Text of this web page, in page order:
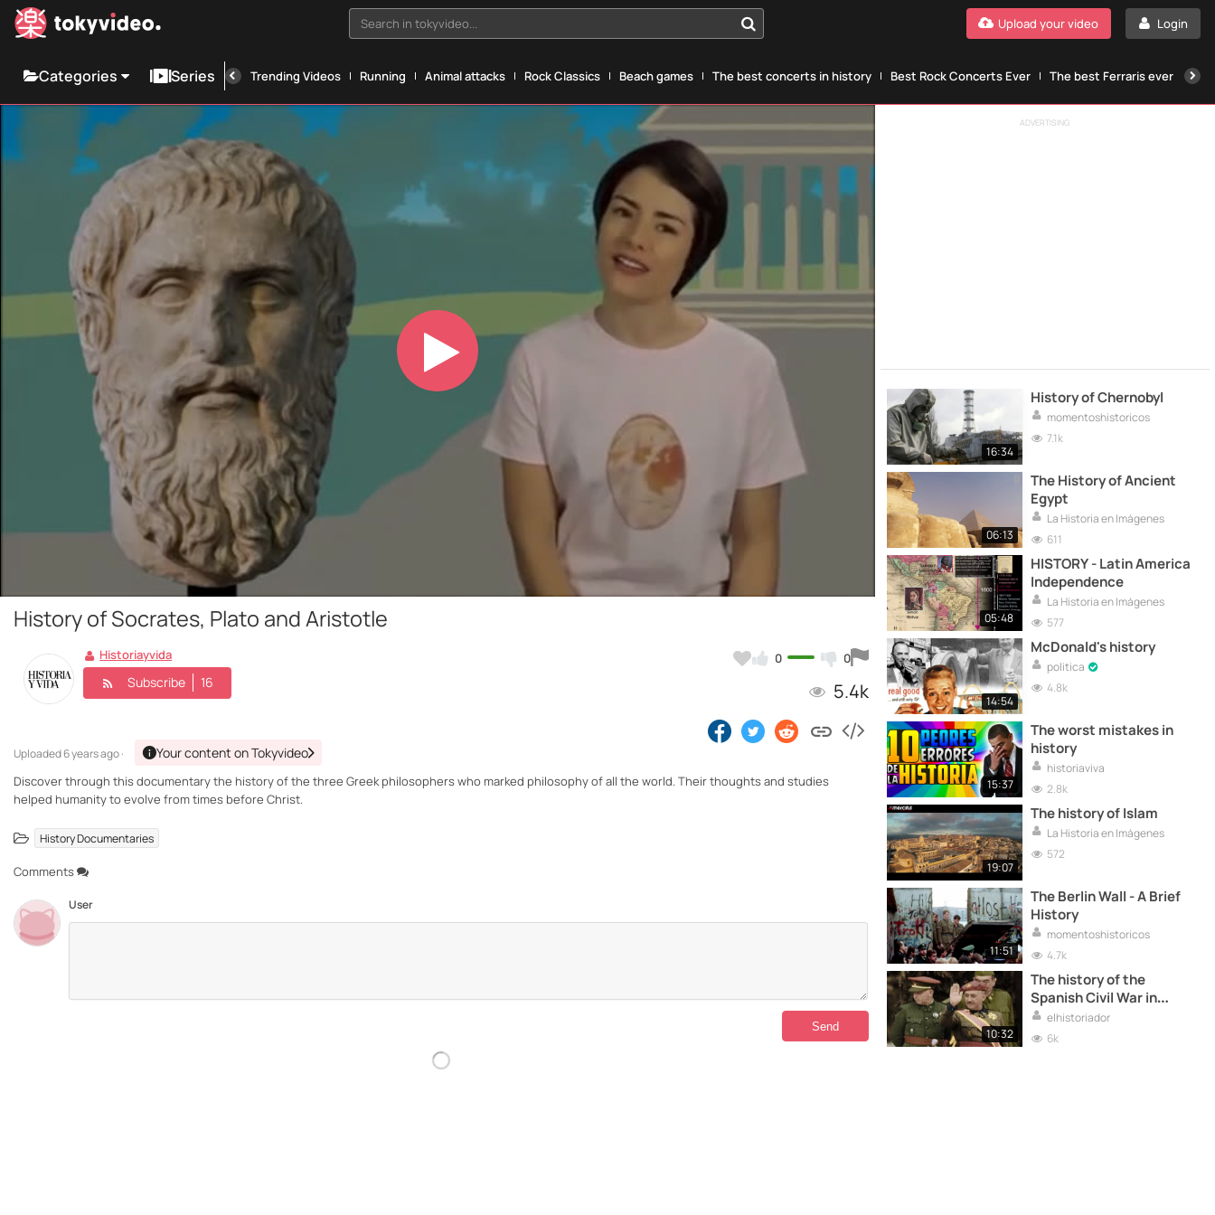
Search in tokyvideo... Login
Upload your video
Categories Series Trending Videos Running Animal attacks Rock Classics Beach games The best concerts in history Best Rock Concerts Ever The best Ferraris ever
Play
Video
History of Socrates, Plato and Aristotle
0 0
5.4k
Historiayvida
Subscribe 16
Uploaded6 years ago · Your content on Tokyvideo
Discover through this documentary the history of the three Greek philosophers who marked philosophy of all the world. Their thoughts and studies
helped humanity to evolve from times before Christ.
History Documentaries
Comments
User
ADVERTISING
16:34
History of Chernobyl
momentoshistoricos
7.1k
06:13
The History of Ancient
Egypt
La Historia en Imágenes
611
05:48
HISTORY - Latin America
Independence
La Historia en Imágenes
577
14:54
McDonald's history
politica
4.8k
15:37
The worst mistakes in
history
historiaviva
2.8k
19:07
The history of Islam
La Historia en Imágenes
572
11:51
The Berlin Wall - A Brief
History
momentoshistoricos
4.7k
10:32
The history of the
Spanish Civil War in
colour
elhistoriador
6k